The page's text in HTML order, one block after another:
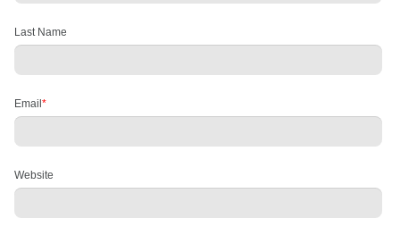
Last Name
Email *
Website